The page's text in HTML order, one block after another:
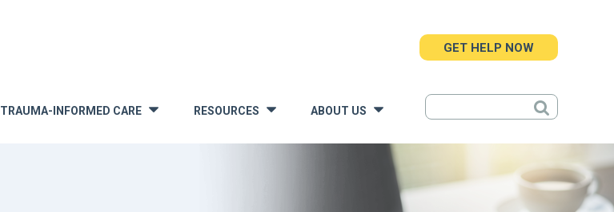
TRAUMA-INFORMED CARE » RESOURCES ABOUT US
GET HELP NOW